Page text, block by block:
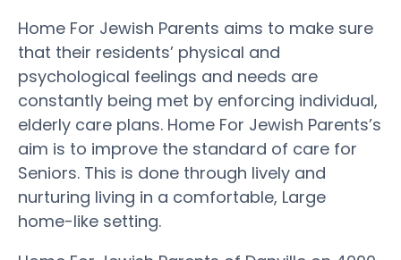
Home For Jewish Parents aims to make sure
that their residents’ physical and
psychological feelings and needs are
constantly being met by enforcing individual,
elderly care plans. Home For Jewish Parents’s
aim is to improve the standard of care for
Seniors. This is done through lively and
nurturing living in a comfortable, Large
home-like setting.